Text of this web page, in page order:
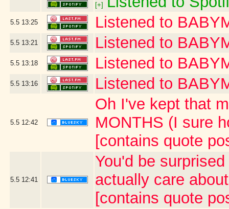
[+]
5.5 13:25 Listened to
5.5 13:21 Listened to
5.5 13:18 Listened to
5.5 13:16 Listened to
5.5 12:42
Oh I've kept that
MONTHS (I sure
[contains quote
5.5 12:41
You'd be
actually care
[contains quote